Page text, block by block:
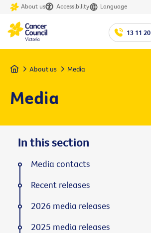
About us Accessibility Language
13 11 20
Home About us Media
Media
In this section
Media contacts
Recent releases
2026 media releases
2025 media releases